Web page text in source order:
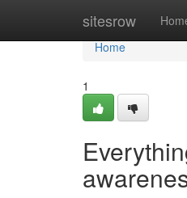
sitesrow
Home
Home
1